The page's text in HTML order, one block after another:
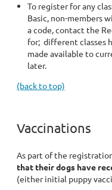
To register for any
Basic, non-members
a code, contact the
for; different classes
made available to
later.
(back to top)
Vaccinations
As part of the
that their dogs have
(either initial puppy